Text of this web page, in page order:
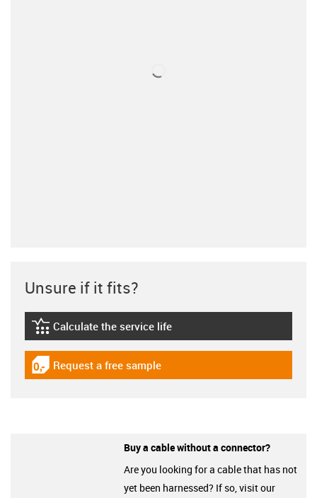
Unsure if it fits?
igus-icon-lebensdauerrechner
Calculate the service life
igus-icon-gratismuster
Request a free sample
Buy a cable without a connector?
Are you looking for a cable that has not
yet been harnessed? If so, visit our